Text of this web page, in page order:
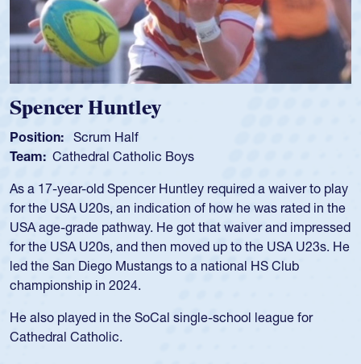
Hope Rogers
Position: Loosehead Prop
Team: USA Women
Hope Rogers began playing rugby at age 16 in high school
and continued to compete during her time at Penn State
University. There, she won four National Championships,
was crowned MVP on two occasions, was named to the
USA Under-20s and earned Collegiate All-American honors
for four years. Rogers was also an impressive discus player
school record and won Gold at Districts for the sport.